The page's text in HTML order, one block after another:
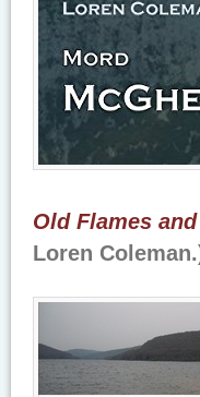
Old Flames
Loren